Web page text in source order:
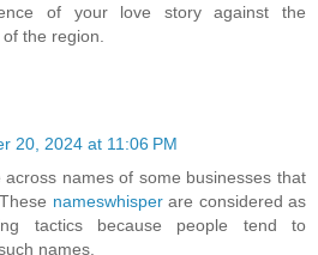
of your love story against the
the region.
20, 2024 at 11:06 PM
names of some businesses that
nameswhisperare considered as
tactics because people tend to
names.